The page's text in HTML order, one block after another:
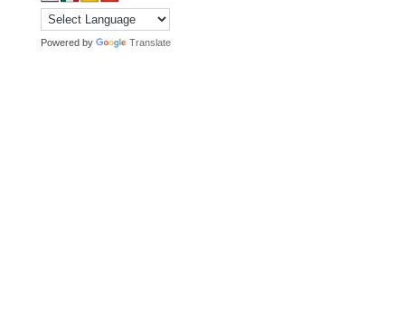
Powered by Translate